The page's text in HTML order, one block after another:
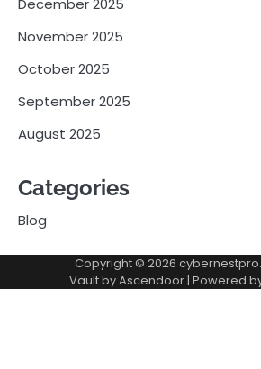
December 2025
November 2025
October 2025
September 2025
August 2025
Categories
Blog
Copyright © 2026
Vault byAscendoor| Powered